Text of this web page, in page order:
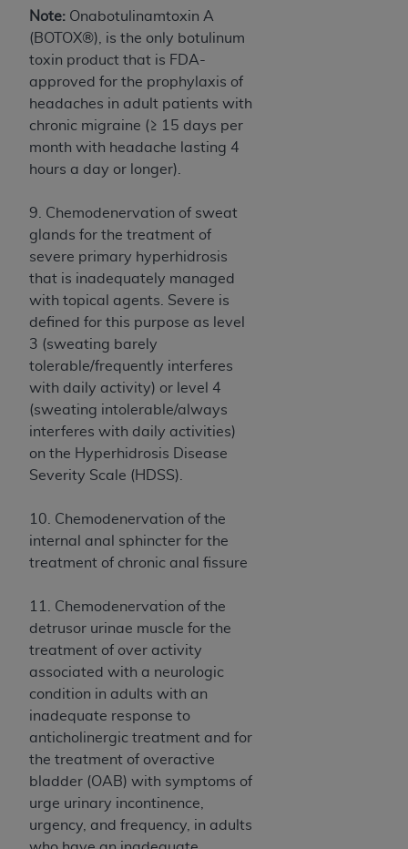
Note: Onabotulinamtoxin A
(BOTOX®), is the only botulinum
toxin product that is FDA-
approved for the prophylaxis of
headaches in adult patients with
chronic migraine (≥ 15 days per
month with headache lasting 4
hours a day or longer).
9. Chemodenervation of sweat
glands for the treatment of
severe primary hyperhidrosis
that is inadequately managed
with topical agents. Severe is
defined for this purpose as level
3 (sweating barely
tolerable/frequently interferes
with daily activity) or level 4
(sweating intolerable/always
interferes with daily activities)
on the Hyperhidrosis Disease
Severity Scale (HDSS).
10. Chemodenervation of the
internal anal sphincter for the
treatment of chronic anal fissure
11. Chemodenervation of the
detrusor urinae muscle for the
treatment of over activity
associated with a neurologic
condition in adults with an
inadequate response to
anticholinergic treatment and for
the treatment of overactive
bladder (OAB) with symptoms of
urge urinary incontinence,
urgency, and frequency, in adults
In no event shall CMS be liable for damages
(including but not limited to direct, indirect,
special, incidental, or consequential damages)
arising out of the use of such information or
material.
The license granted herein is expressly conditioned
upon your acceptance of all terms and conditions
contained in this Agreement. If the foregoing terms
indicate your Agreement by clicking below on the
button labeled“I ACCEPT”. If you do not agree to
the terms and conditions, you may not access this
content, you must click below on the button labeled
“I DO NOT ACCEPT” and exit from this screen.
License For Use of National
Uniform Billing Committee
(NUBC) UB-04
These materials contain NUBC Official UB-04
by the American Hospital Association (
THE LICENSE GRANTED HEREIN IS EXPRESSLY
TERMS AND CONDITIONS CONTAINED IN THIS
AGREEMENT. BY CLICKING BELOW ON THE
BUTTON LABELED "I ACCEPT", YOU HEREBY
ACKNOWLEDGE THAT YOU HAVE READ,
UNDERSTOOD AND AGREED TO ALL TERMS AND
CONDITIONS SET FORTH IN THIS AGREEMENT.
IF YOU DO NOT AGREE WITH ALL TERMS AND
CONDITIONS SET FORTH HEREIN, CLICK BELOW
ON THE BUTTON LABELED "I DO NOT ACCEPT"
AND EXIT FROM THIS COMPUTER SCREEN. IF YOU
ARE ACTING ON BEHALF OF AN ORGANIZATION,